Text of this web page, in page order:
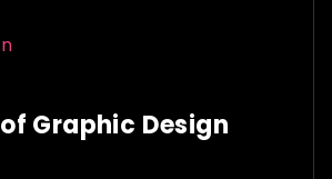
Graphic Design